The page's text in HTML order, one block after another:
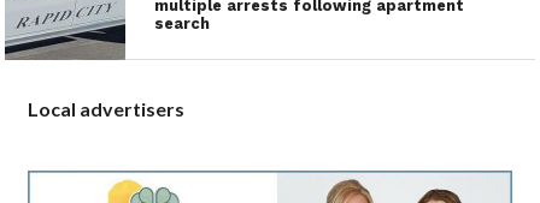
multiple arrests following apartment
search
Local advertisers